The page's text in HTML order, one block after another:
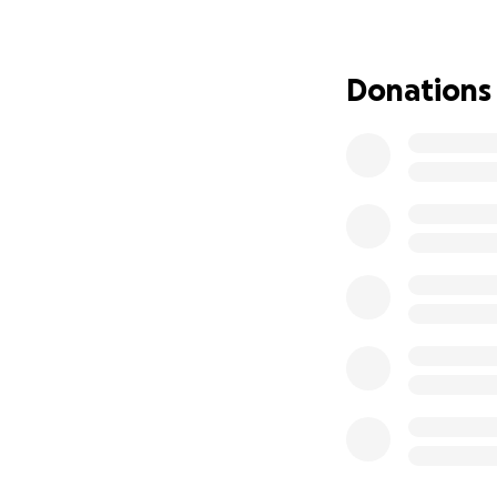
Thank you for
celebrating my
Donations